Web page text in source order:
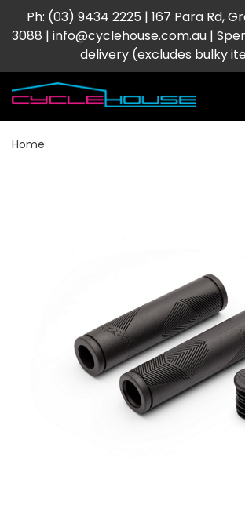
Ph: (03) 9434 2225 | 167 Para Rd,
3088 | info@cyclehouse.com.au |
delivery (excludes bulky
Home